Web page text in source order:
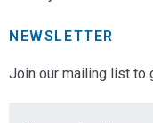
NEWSLETTER
Join our mailing list to